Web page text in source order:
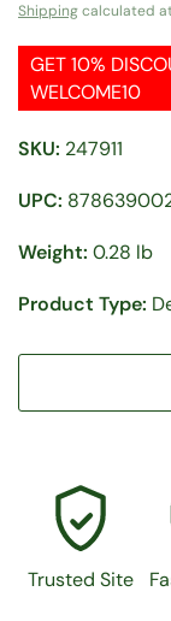
Shippingcalculated
GET 10%
WELCOME10
SKU: 247911
UPC:
Weight: 0.28 lb
Product Type:
Trusted Site